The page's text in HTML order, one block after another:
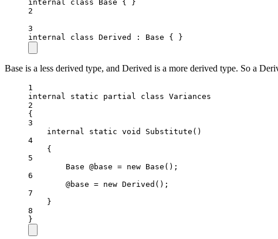
internal
class Base { }
2
3
internal
class Derived : Base { }
Base is a less derived type, and Derived is a more derived type. So a
1
internal
static partial class Variances
2
{
3
internal
static void Substitute ()
4
{
5
Base @base = new Base ();
6
@base = new Derived ();
7
}
8
}